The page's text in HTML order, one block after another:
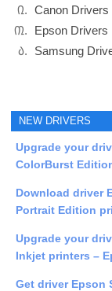
Canon Drivers
Epson Drivers
Samsung
NEW DRIVERS
Upgrade your
ColorBurst
Download driver
Portrait Edition
Upgrade your
Inkjet printers –
Get driver Epson